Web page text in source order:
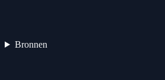
Bronnen